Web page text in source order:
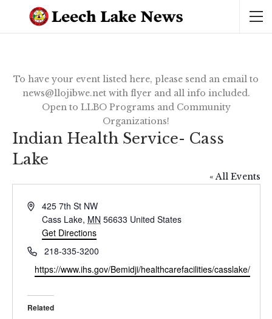
To have your event listed here, please send an email to
news@llojibwe.net with flyer and all info included.
Open to LLBO Programs and Community
Organizations!
Indian Health Service- Cass
Lake
« All Events
Address425 7th St NW
Cass Lake, MN 56633 United States
Get Directions
Phone218-335-3200
Website
https://www.ihs.gov/Bemidji/healthcarefacilities/casslake/
Related